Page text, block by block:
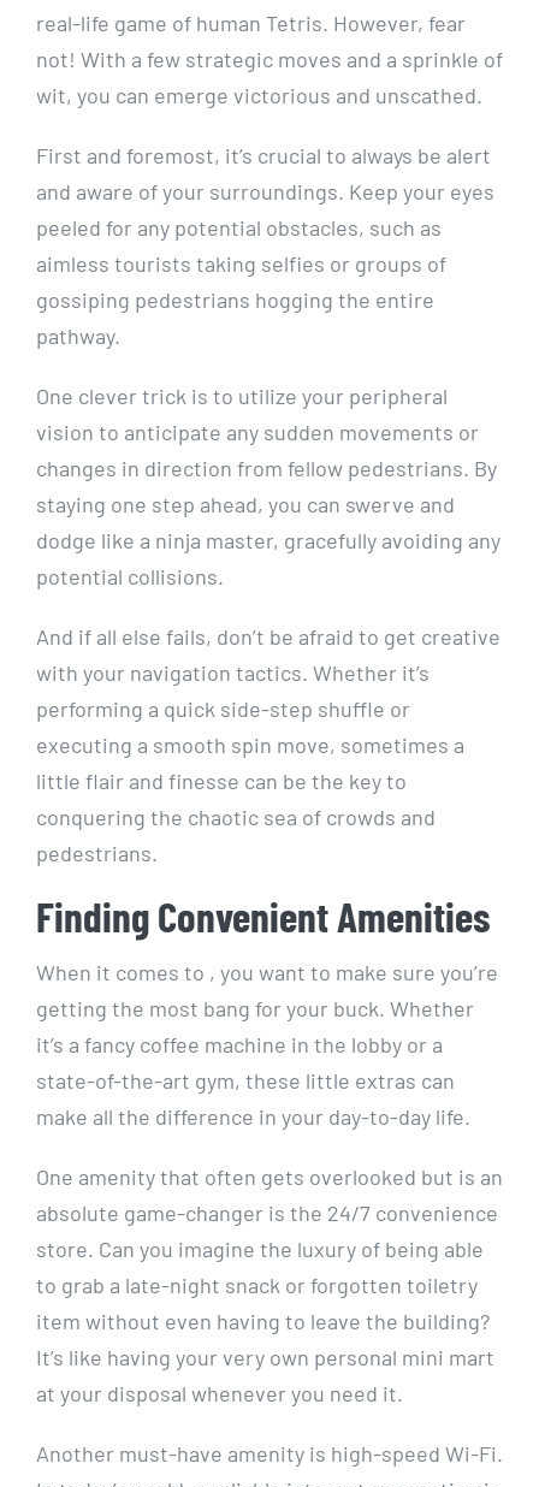
real-life game of human Tetris. However, ⁣fear
⁢not! With a few strategic ⁣moves and⁤ a sprinkle ‍of
wit, you ⁢can emerge victorious and unscathed.
First and ‌foremost, it’s⁤ crucial to⁤ always‍ be ⁢alert
and aware of ‌your ‍surroundings.‍ Keep ‍your ⁤eyes
peeled for any potential obstacles,‍ such as
aimless tourists taking ⁢selfies or ​groups of
gossiping pedestrians ‍hogging the entire
pathway.
One clever trick is to utilize your peripheral
vision ​to anticipate ​any sudden movements or
changes‍ in direction from fellow pedestrians. By
staying one step ‌ahead,⁣ you‍ can⁤ swerve and
dodge like a ninja ‍master, ⁤gracefully ‍avoiding any
‍potential collisions.
And if all else fails, don’t be afraid to get creative
with your navigation tactics. Whether it’s
performing a quick side-step shuffle or
executing a smooth spin move, sometimes a
⁣little flair‌ and finesse can be the key to
conquering the chaotic sea of crowds and
pedestrians.
Finding⁣ Convenient Amenities
When it comes to , you⁢ want to make sure you’re
getting the most bang for your buck. ⁣Whether
it’s ​a fancy coffee machine in the lobby or a
state-of-the-art gym,⁣ these‌ little extras can
make‍ all the difference‍ in your‌ day-to-day life.
One amenity that often gets overlooked but is⁢ an
absolute game-changer‌ is the 24/7 convenience
store. Can you imagine the luxury of ​being able
to‌ grab a‌ late-night snack or forgotten toiletry
item⁤ without even having to⁤ leave ⁤the building?
It’s ​like ⁤having⁤ your ⁢very own personal mini mart
at your disposal ​whenever‍ you need​ it.
Another must-have amenity ‍is high-speed Wi-Fi.